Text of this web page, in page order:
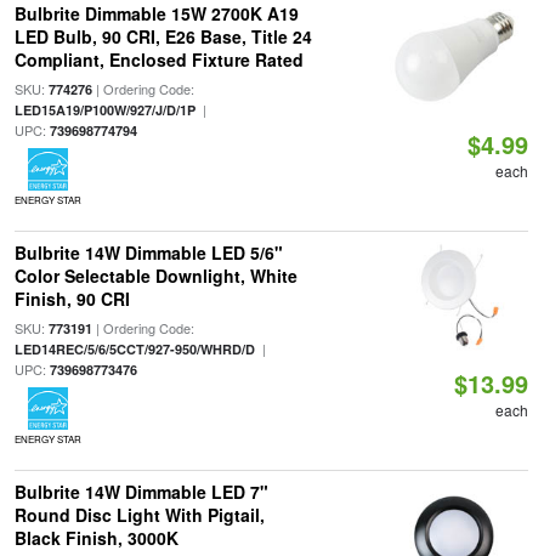
Bulbrite Dimmable 15W 2700K A19
LED Bulb, 90 CRI, E26 Base, Title 24
Compliant, Enclosed Fixture Rated
SKU: 774276| Ordering Code:
LED15A19/P100W/927/J/D/1P|
UPC: 739698774794
ENERGY STAR
$4.99
each
Bulbrite 14W Dimmable LED 5/6"
Color Selectable Downlight, White
Finish, 90 CRI
SKU: 773191 | Ordering Code:
LED14REC/5/6/5CCT/927-950/WHRD/D|
UPC: 739698773476
ENERGY STAR
$13.99
each
Bulbrite 14W Dimmable LED 7"
Round Disc Light With Pigtail,
Black Finish, 3000K